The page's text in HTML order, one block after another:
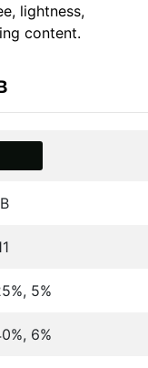
lightness,
content.
5%
6%